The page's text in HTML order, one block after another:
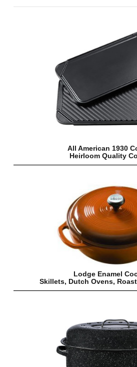
All American 1930
Heirloom Quality
Lodge Enamel
Skillets, Dutch Ovens,